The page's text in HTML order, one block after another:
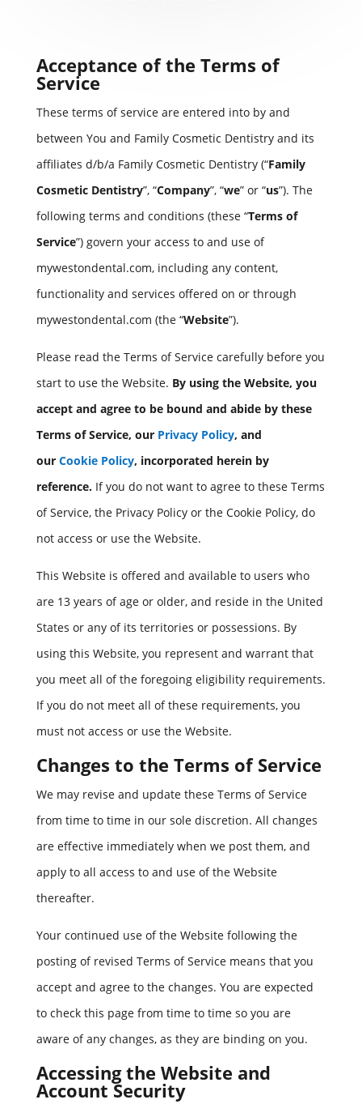
Acceptance of the Terms of
Service
These terms of service are entered into by and
between You and Family Cosmetic Dentistry and its
affiliates d/b/a Family Cosmetic Dentistry (“Family
Cosmetic Dentistry”, “Company”, “we” or “us”). The
following terms and conditions (these “Terms of
Service”) govern your access to and use of
mywestondental.com, including any content,
functionality and services offered on or through
mywestondental.com (the “Website”).
Please read the Terms of Service carefully before you
start to use the Website. By using the Website, you
accept and agree to be bound and abide by these
Terms of Service, our Privacy Policy, and
our Cookie Policy, incorporated herein by
reference. If you do not want to agree to these Terms
of Service, the Privacy Policy or the Cookie Policy, do
not access or use the Website.
This Website is offered and available to users who
are 13 years of age or older, and reside in the United
States or any of its territories or possessions. By
using this Website, you represent and warrant that
you meet all of the foregoing eligibility requirements.
If you do not meet all of these requirements, you
must not access or use the Website.
Changes to the Terms of Service
We may revise and update these Terms of Service
from time to time in our sole discretion. All changes
are effective immediately when we post them, and
apply to all access to and use of the Website
thereafter.
Your continued use of the Website following the
posting of revised Terms of Service means that you
accept and agree to the changes. You are expected
to check this page from time to time so you are
aware of any changes, as they are binding on you.
Accessing the Website and
Account Security